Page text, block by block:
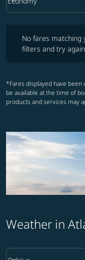
Cabin Class option
No fares matching
filters and try
*Fares displayed have
be available at the time of
products and services may
Weather in
Weather unit option